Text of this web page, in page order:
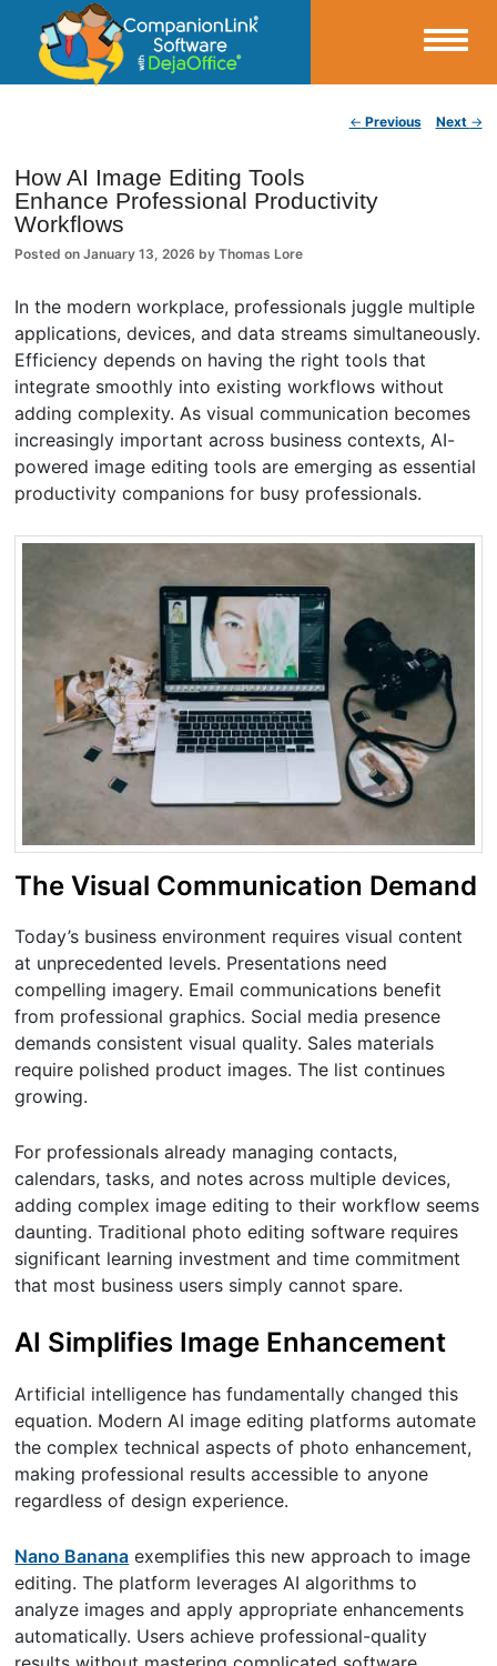
CompanionLink Blog
← Previous Next →
How AI Image Editing Tools
Enhance Professional Productivity
Workflows
Posted onJanuary 13, 2026 byThomas Lore
In the modern workplace, professionals juggle multiple
applications, devices, and data streams simultaneously.
Efficiency depends on having the right tools that
integrate smoothly into existing workflows without
adding complexity. As visual communication becomes
increasingly important across business contexts, AI-
powered image editing tools are emerging as essential
productivity companions for busy professionals.
The Visual Communication Demand
Today’s business environment requires visual content
at unprecedented levels. Presentations need
compelling imagery. Email communications benefit
from professional graphics. Social media presence
demands consistent visual quality. Sales materials
require polished product images. The list continues
growing.
For professionals already managing contacts,
calendars, tasks, and notes across multiple devices,
adding complex image editing to their workflow seems
daunting. Traditional photo editing software requires
significant learning investment and time commitment
that most business users simply cannot spare.
AI Simplifies Image Enhancement
Artificial intelligence has fundamentally changed this
equation. Modern AI image editing platforms automate
the complex technical aspects of photo enhancement,
making professional results accessible to anyone
regardless of design experience.
Nano Banana exemplifies this new approach to image
editing. The platform leverages AI algorithms to
analyze images and apply appropriate enhancements
automatically. Users achieve professional-quality